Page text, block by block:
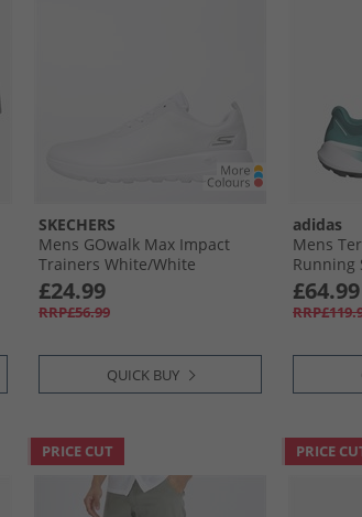
SKECHERS
Mens GOwalk Max Impact
Trainers White/​White
£24.99
RRP£56.99
QUICK BUY
adidas
Mens
Running
Dash
£64.99
PRICE CUT PRICE